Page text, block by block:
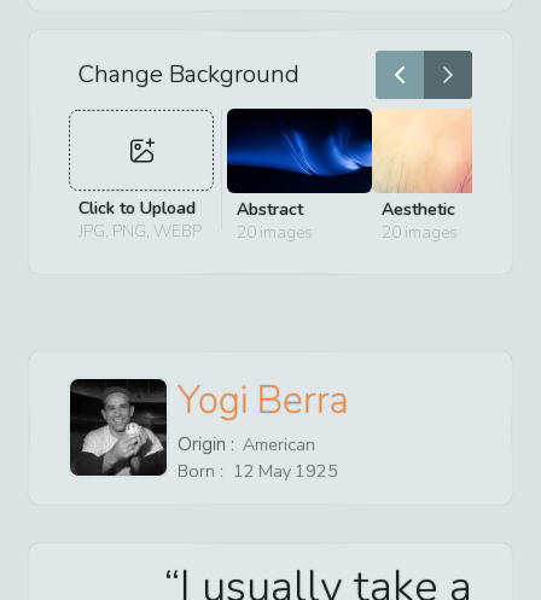
Change Background
Click to Upload
JPG, PNG, WEBP
Abstract
20images
Aesthetic
20images
Yogi Berra
Origin : American
Born : 12 May 1925
I usually take a